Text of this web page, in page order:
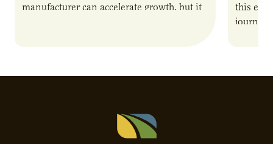
manufacturer can accelerate growth, but it
this
journey